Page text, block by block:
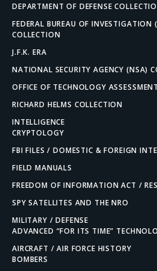
DEPARTMENT OF DEFENSE
FEDERAL BUREAU OF INVESTIGATION
COLLECTION
J.F.K. ERA
NATIONAL SECURITY AGENCY (NSA)
OFFICE OF TECHNOLOGY
RICHARD HELMS COLLECTION
INTELLIGENCE
CRYPTOLOGY
FBI FILES / DOMESTIC & FOREIGN
FIELD MANUALS
FREEDOM OF INFORMATION ACT /
SPY SATELLITES AND THE NRO
MILITARY / DEFENSE
ADVANCED “FOR ITS TIME”
AIRCRAFT / AIR FORCE HISTORY
BOMBERS